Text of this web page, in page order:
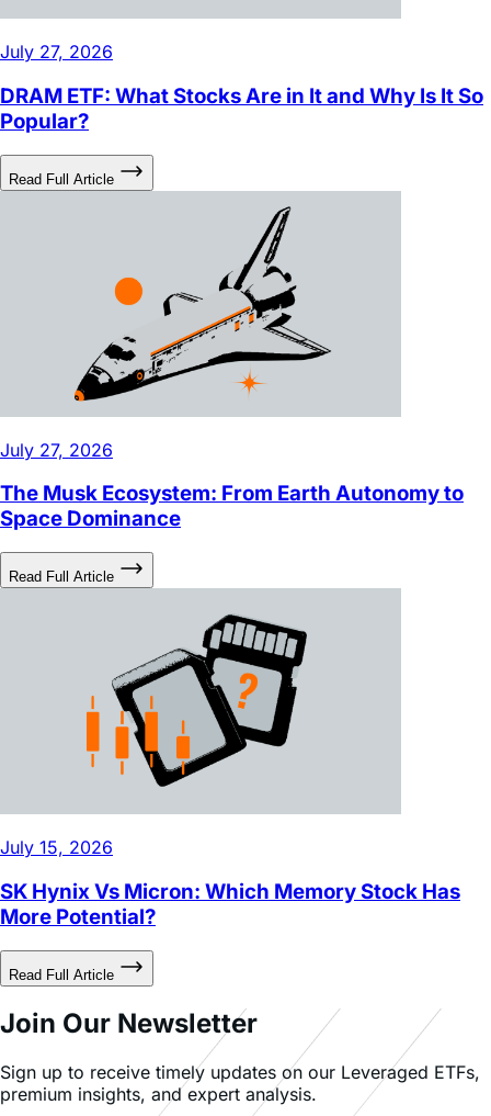
DRAM ETF: What Stocks Are in It and Why Is It So
Read Full Article
July 27, 2026
The Musk Ecosystem: From Earth Autonomy to
Read Full Article
SK Hynix Vs Micron: Which Memory Stock Has
Read Full Article
Join Our Newsletter
Sign up to receive timely updates on our Leveraged ETFs,
premium insights, and expert analysis.